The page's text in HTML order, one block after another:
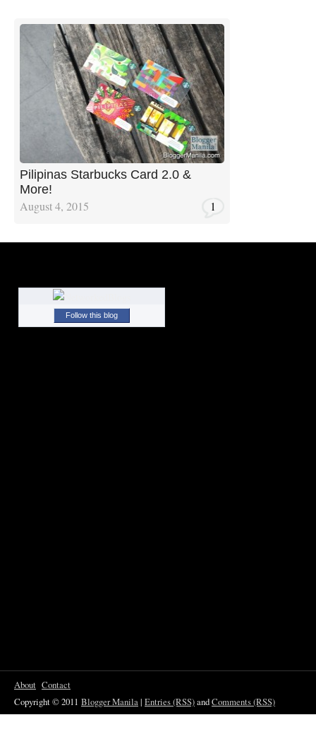
Pilipinas Starbucks Card 2.0 &
More!
August 4, 2015 1
Follow this blog
About Contact
Copyright © 2011 Blogger Manila| Entries (RSS)andComments (RSS)